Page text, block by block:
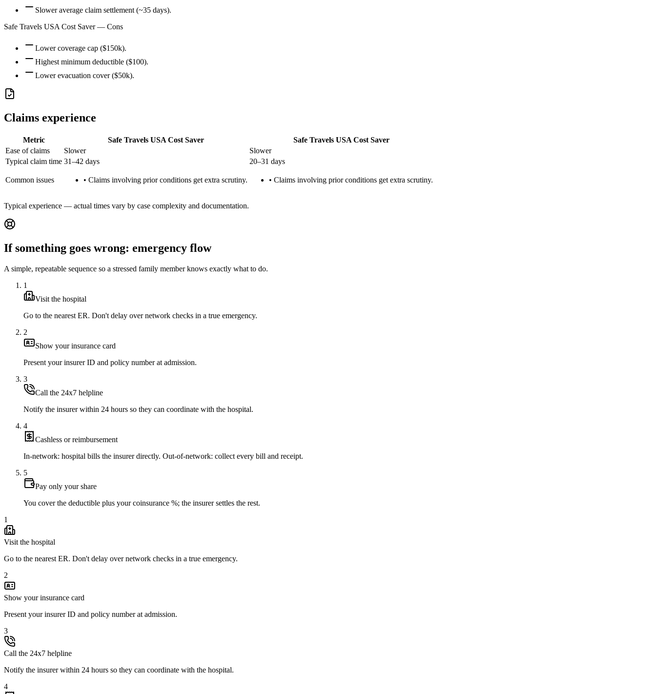
Slower average claim settlement (~35 days).
Safe Travels USA Cost Saver— Cons
Lower coverage cap ($150k).
Highest minimum deductible ($100).
Lower evacuation cover ($50k).
Claims experience
Metric Safe Travels USA Cost Saver
Safe Travels USA Cost Saver
Ease of claims
Slower
Slower
Typical claim time 31–42 days 20–31 days
Common issues • Claims involving prior conditions get extra scrutiny. • Claims involving prior conditions get extra scrutiny.
Typical experience — actual times vary by case complexity and documentation.
If something goes wrong: emergency flow
A simple, repeatable sequence so a stressed family member knows exactly what to do.
1
Visit the hospital
Go to the nearest ER. Don't delay over network checks in a true emergency.
2
Show your insurance card
Present your insurer ID and policy number at admission.
3
Call the 24x7 helpline
Notify the insurer within 24 hours so they can coordinate with the hospital.
4
Cashless or reimbursement
In-network: hospital bills the insurer directly. Out-of-network: collect every bill and receipt.
5
Pay only your share
You cover the deductible plus your coinsurance %; the insurer settles the rest.
1
Visit the hospital
Go to the nearest ER. Don't delay over network checks in a true emergency.
2
Show your insurance card
Present your insurer ID and policy number at admission.
3
Call the 24x7 helpline
Notify the insurer within 24 hours so they can coordinate with the hospital.
4